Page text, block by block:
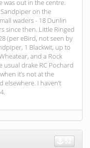
was out in the centre.
on the
waders - 18 Dunlin
since then. Little Ringed
(per eBird, not seen by
1 Blackwit, up to
and a Rock
usual drake RC Pochard
it’s not at the
elsewhere. I haven’t